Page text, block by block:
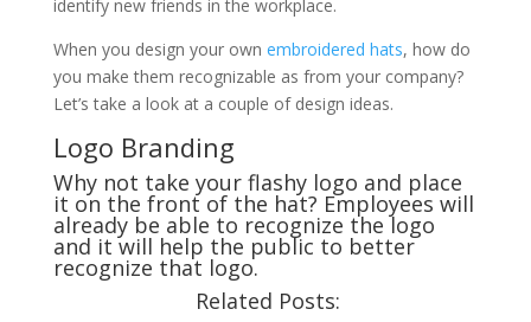
identify new friends in the workplace.
When you design your own embroidered hats, how do
you make them recognizable as from your company?
Let’s take a look at a couple of design ideas.
Logo Branding
Why not take your flashy logo and place
it on the front of the hat? Employees will
already be able to recognize the logo
and it will help the public to better
recognize that logo.
Related Posts: